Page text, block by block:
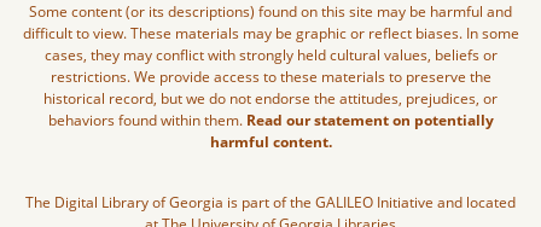
Some content (or its descriptions) found on this site may be harmful and
difficult to view. These materials may be graphic or reflect biases. In some
cases, they may conflict with strongly held cultural values, beliefs or
restrictions. We provide access to these materials to preserve the
historical record, but we do not endorse the attitudes, prejudices, or
behaviors found within them. Read our statement on potentially
harmful content.
The Digital Library of Georgia is part of the GALILEO Initiative and located